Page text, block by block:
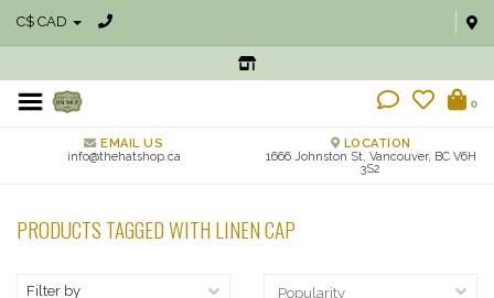
C$ CAD
0
EMAIL US
info@thehatshop.ca
LOCATION
1666 Johnston St, Vancouver, BC V6H
3S2
PRODUCTS TAGGED WITH LINEN CAP
Filter by